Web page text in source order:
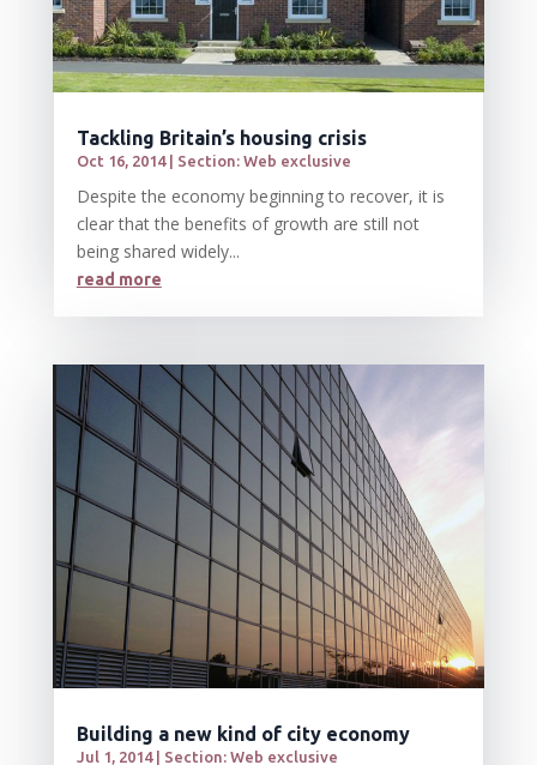
Tackling Britain’s housing crisis
Oct 16, 2014| Section: Web exclusive
Despite the economy beginning to recover, it is
clear that the benefits of growth are still not
being shared widely...
read more
Building a new kind of city economy
Jul 1, 2014| Section: Web exclusive